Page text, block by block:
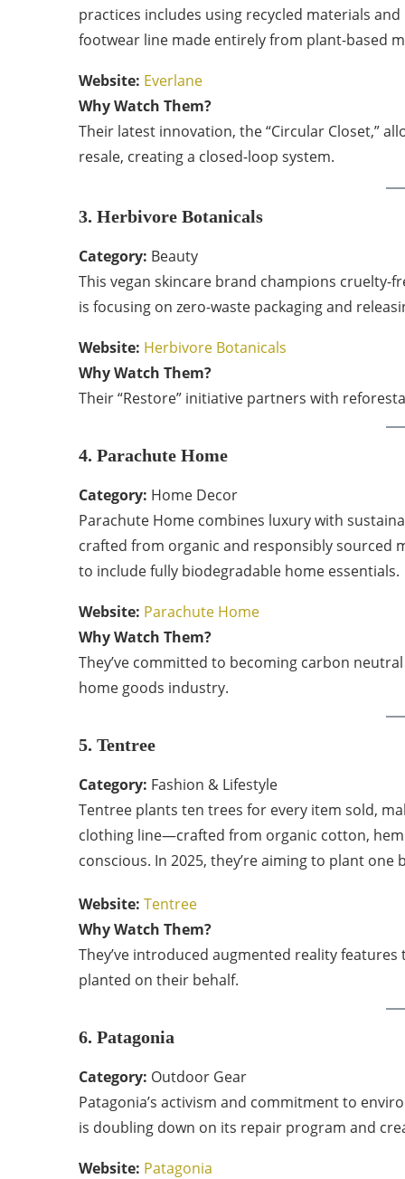
practices includes using recycled materials
footwear line made entirely from plant-based
Website: Everlane
Why Watch Them?
Their latest innovation, the “Circular Closet,”
resale, creating a closed-loop system.
3. Herbivore Botanicals
Category: Beauty
This vegan skincare brand champions cruelty-
is focusing on zero-waste packaging and
Website: Herbivore Botanicals
Why Watch Them?
Their “Restore” initiative partners with
4. Parachute Home
Category: Home Decor
Parachute Home combines luxury with
crafted from organic and responsibly sourced
to include fully biodegradable home essentials.
Website: Parachute Home
Why Watch Them?
They’ve committed to becoming carbon
home goods industry.
5. Tentree
Category: Fashion & Lifestyle
Tentree plants ten trees for every item sold,
clothing line—crafted from organic cotton,
conscious. In 2025, they’re aiming to plant
Website: Tentree
Why Watch Them?
They’ve introduced augmented reality
planted on their behalf.
6. Patagonia
Category: Outdoor Gear
Patagonia’s activism and commitment to
is doubling down on its repair program and
Website: Patagonia